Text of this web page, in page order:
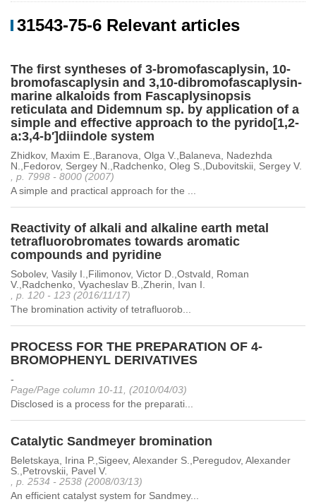
31543-75-6 Relevant articles
The first syntheses of 3-bromofascaplysin, 10-
bromofascaplysin and 3,10-dibromofascaplysin-
marine alkaloids from Fascaplysinopsis
reticulata and Didemnum sp. by application of a
simple and effective approach to the pyrido[1,2-
a:3,4-b′]diindole system
Zhidkov, Maxim E.,Baranova, Olga V.,Balaneva, Nadezhda
N.,Fedorov, Sergey N.,Radchenko, Oleg S.,Dubovitskii, Sergey V.
, p. 7998 - 8000 (2007)
A simple and practical approach for the ...
Reactivity of alkali and alkaline earth metal
tetrafluorobromates towards aromatic
compounds and pyridine
Sobolev, Vasily I.,Filimonov, Victor D.,Ostvald, Roman
V.,Radchenko, Vyacheslav B.,Zherin, Ivan I.
, p. 120 - 123 (2016/11/17)
The bromination activity of tetrafluorob...
PROCESS FOR THE PREPARATION OF 4-
BROMOPHENYL DERIVATIVES
-
Page/Page column 10-11, (2010/04/03)
Disclosed is a process for the preparati...
Catalytic Sandmeyer bromination
Beletskaya, Irina P.,Sigeev, Alexander S.,Peregudov, Alexander
S.,Petrovskii, Pavel V.
, p. 2534 - 2538 (2008/03/13)
An efficient catalyst system for Sandmey...